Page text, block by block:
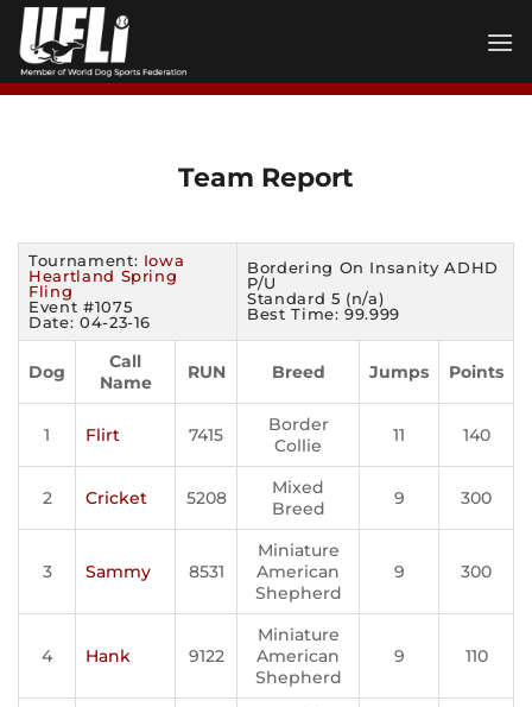
Skip
content
Team Report
Tournament: Iowa
Heartland Spring
Fling
Event #1075
Date: 04-23-16
Bordering On Insanity ADHD
P/U
Standard 5 (n/a)
Best Time: 99.999
Dog
Call
Name
RUN Breed Jumps Points
1 Flirt 7415
Border
Collie
11 140
2 Cricket 5208
Mixed
Breed
9 300
3 Sammy 8531
Miniature
American
Shepherd
9 300
4 Hank 9122
Miniature
American
Shepherd
9 110